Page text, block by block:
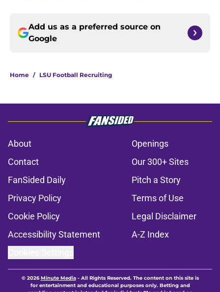
Add us as a preferred source on
Google
Home / LSU Football Recruiting
About
Openings
Contact
Our 300+ Sites
FanSided Daily
Pitch a Story
Privacy Policy
Terms of Use
Cookie Policy
Legal Disclaimer
Accessibility Statement
A-Z Index
© 2026Minute Media- All Rights Reserved. The content on this site is
for entertainment and educational purposes only. Betting and